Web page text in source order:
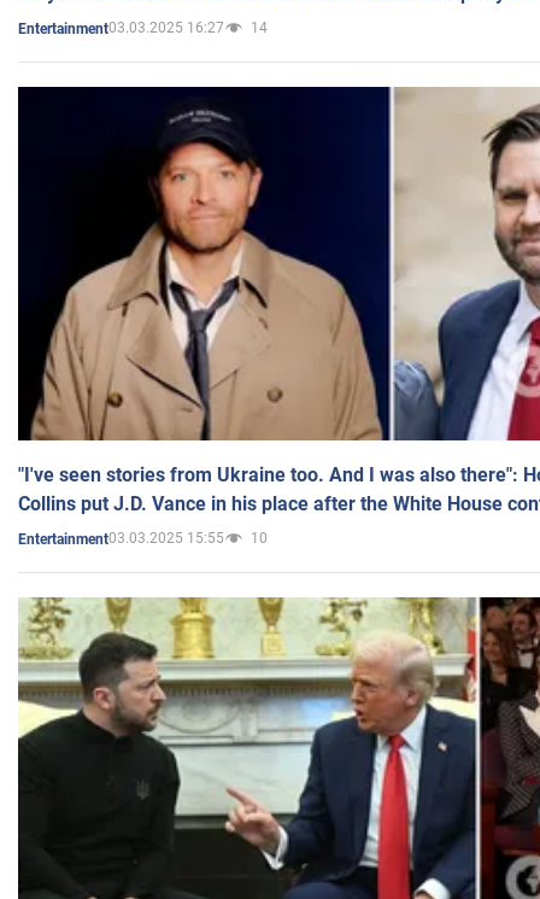
Entertainment03.03.2025 16:27 14
"I've seen stories from Ukraine too. And I was also there":
Collins put J.D. Vance in his place after the White House
Entertainment03.03.2025 15:55 10